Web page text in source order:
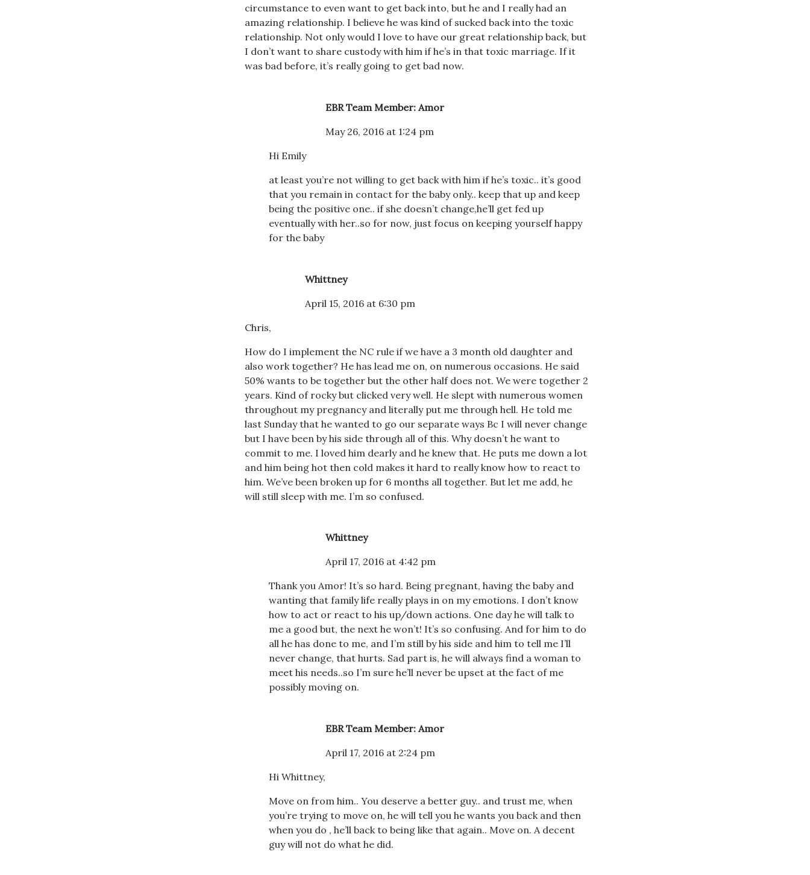
circumstance to even want to get back into, but he and I really had an
amazing relationship. I believe he was kind of sucked back into the toxic
relationship. Not only would I love to have our great relationship back, but
I don’t want to share custody with him if he’s in that toxic marriage. If it
was bad before, it’s really going to get bad now.
EBR Team Member: Amor
May 26, 2016 at 1:24 pm
Hi Emily
at least you’re not willing to get back with him if he’s toxic.. it’s good
that you remain in contact for the baby only.. keep that up and keep
being the positive one.. if she doesn’t change,he’ll get fed up
eventually with her..so for now, just focus on keeping yourself happy
for the baby
Whittney
April 15, 2016 at 6:30 pm
Chris,
How do I implement the NC rule if we have a 3 month old daughter and
also work together? He has lead me on, on numerous occasions. He said
50% wants to be together but the other half does not. We were together 2
years. Kind of rocky but clicked very well. He slept with numerous women
throughout my pregnancy and literally put me through hell. He told me
last Sunday that he wanted to go our separate ways Bc I will never change
but I have been by his side through all of this. Why doesn’t he want to
commit to me. I loved him dearly and he knew that. He puts me down a lot
and him being hot then cold makes it hard to really know how to react to
him. We’ve been broken up for 6 months all together. But let me add, he
will still sleep with me. I’m so confused.
Whittney
April 17, 2016 at 4:42 pm
Thank you Amor! It’s so hard. Being pregnant, having the baby and
wanting that family life really plays in on my emotions. I don’t know
how to act or react to his up/down actions. One day he will talk to
me a good but, the next he won’t! It’s so confusing. And for him to do
all he has done to me, and I’m still by his side and him to tell me I’ll
never change, that hurts. Sad part is, he will always find a woman to
meet his needs..so I’m sure he’ll never be upset at the fact of me
possibly moving on.
EBR Team Member: Amor
April 17, 2016 at 2:24 pm
Hi Whittney,
Move on from him.. You deserve a better guy.. and trust me, when
you’re trying to move on, he will tell you he wants you back and then
when you do , he’ll back to being like that again.. Move on. A decent
guy will not do what he did.